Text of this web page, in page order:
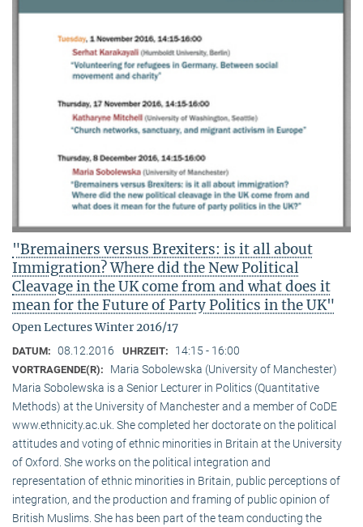
"Bremainers versus Brexiters: is it all about
Immigration? Where did the New Political
Cleavage in the UK come from and what does it
mean for the Future of Party Politics in the UK"
Open Lectures Winter 2016/17
DATUM: 08.12.2016 UHRZEIT: 14:15 - 16:00
VORTRAGENDE(R):
Maria Sobolewska (University of Manchester)
Maria Sobolewska is a Senior Lecturer in Politics (Quantitative
Methods) at the University of Manchester and a member of CoDE
www.ethnicity.ac.uk. She completed her doctorate on the political
attitudes and voting of ethnic minorities in Britain at the University
of Oxford. She works on the political integration and
representation of ethnic minorities in Britain, public perceptions of
integration, and the production and framing of public opinion of
British Muslims. She has been part of the team conducting the